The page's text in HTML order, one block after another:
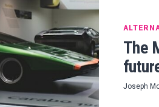
The
Joseph